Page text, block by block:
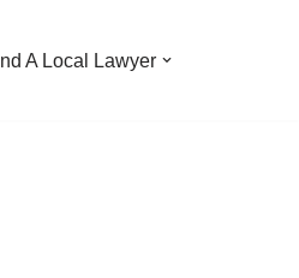
A Local Lawyer